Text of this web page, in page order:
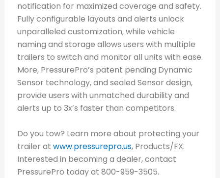
notification for maximized coverage and safety.
Fully configurable layouts and alerts unlock
unparalleled customization, while vehicle
naming and storage allows users with multiple
trailers to switch and monitor all units with ease.
More, PressurePro’s patent pending Dynamic
Sensor technology, and sealed Sensor design,
provide users with unmatched durability and
alerts up to 3x’s faster than competitors.
Do you tow? Learn more about protecting your
trailer at www.pressurepro.us, Products/FX.
Interested in becoming a dealer, contact
PressurePro today at 800-959-3505.